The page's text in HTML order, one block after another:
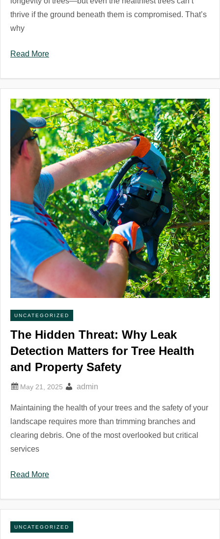
thrive if the ground beneath them is compromised. That’s
why
Read More
UNCATEGORIZED
The Hidden Threat: Why Leak
Detection Matters for Tree Health
and Property Safety
admin
Maintaining the health of your trees and the safety of your
landscape requires more than trimming branches and
clearing debris. One of the most overlooked but critical
services
Read More
UNCATEGORIZED